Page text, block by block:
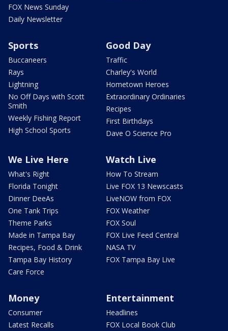
FOX News Sunday
Daily Newsletter
Sports
Buccaneers
Rays
Lightning
No Off Days with Scott
Smith
Weekly Fishing Report
High School Sports
Good Day
Traffic
Charley's World
Hometown Heroes
Extraordinary Ordinaries
Recipes
First Birthdays
Dave O Science Pro
We Live Here
What's Right
Florida Tonight
Dinner DeeAs
One Tank Trips
Theme Parks
Made in Tampa Bay
Recipes, Food & Drink
Tampa Bay History
Care Force
Watch Live
How To Stream
Live FOX 13 Newscasts
LiveNOW from FOX
FOX Weather
FOX Soul
FOX Live Feed Central
NASA TV
FOX Tampa Bay Live
Money
Consumer
Latest Recalls
Entertainment
Headlines
FOX Local Book Club